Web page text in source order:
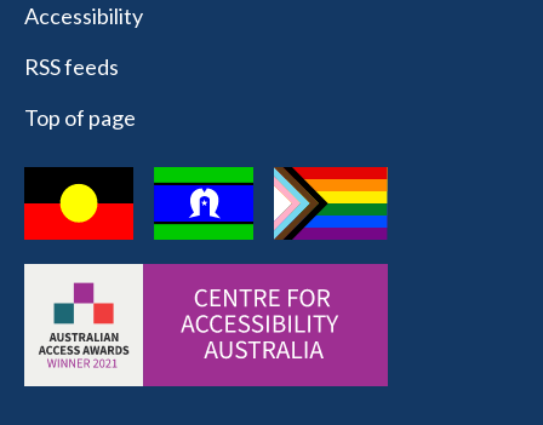
Accessibility
RSS feeds
Top of page